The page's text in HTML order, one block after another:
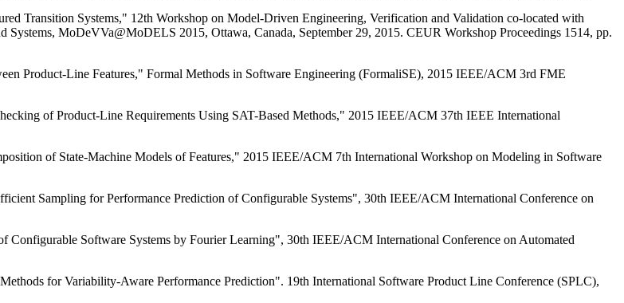
Transition Systems," 12th Workshop on Model-Driven Engineering, Verification and Validation co-located with
MoDeVVa@MoDELS 2015, Ottawa, Canada, September 29, 2015. CEUR Workshop Proceedings 1514, pp.
Product-Line Features," Formal Methods in Software Engineering (FormaliSE), 2015 IEEE/ACM 3rd FME
of Product-Line Requirements Using SAT-Based Methods," 2015 IEEE/ACM 37th IEEE International
of State-Machine Models of Features," 2015 IEEE/ACM 7th International Workshop on Modeling in Software
Sampling for Performance Prediction of Configurable Systems", 30th IEEE/ACM International Conference on
Software Systems by Fourier Learning", 30th IEEE/ACM International Conference on Automated
for Variability-Aware Performance Prediction". 19th International Software Product Line Conference (SPLC),